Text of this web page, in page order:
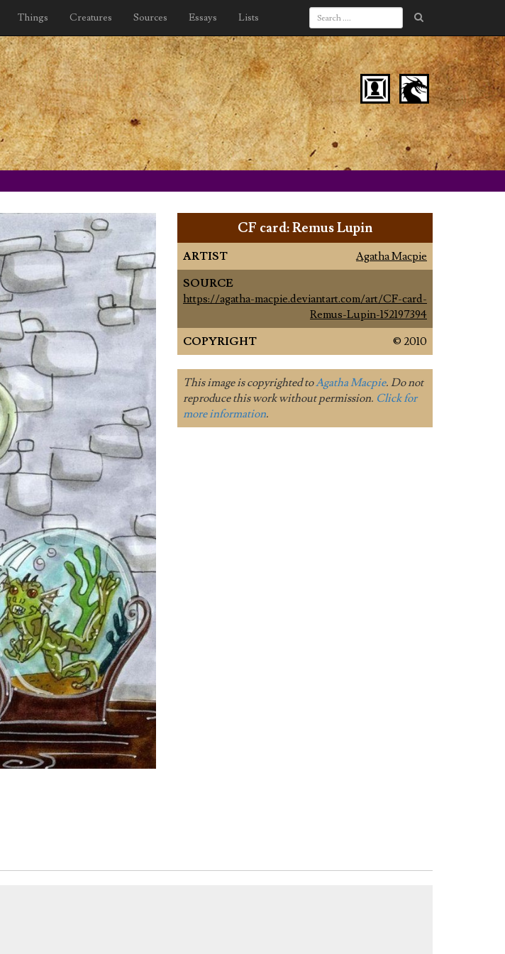
Things Creatures Sources Essays Lists
CF card: Remus Lupin
ARTIST
Agatha Macpie
SOURCE
https://agatha-macpie.deviantart.com/art/CF-card-
Remus-Lupin-152197394
COPYRIGHT
© 2010
This image is copyrighted toAgatha Macpie. Do not
reproduce this work without permission. Click for
more information.